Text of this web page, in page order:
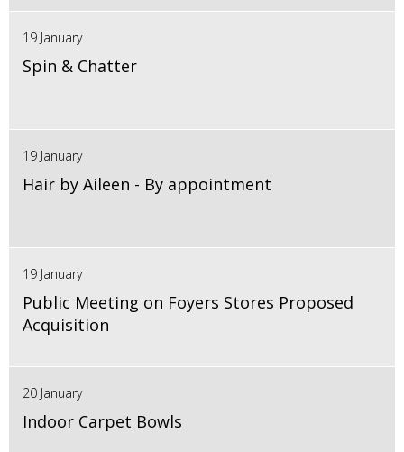
19 January
Spin & Chatter
19 January
Hair by Aileen - By appointment
19 January
Public Meeting on Foyers Stores Proposed
Acquisition
20 January
Indoor Carpet Bowls